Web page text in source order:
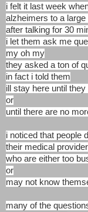
i felt it last week
alzheimers to a large
after talking for 30
i let them ask me
my oh my
they asked a ton of
in fact i told them
ill stay here until
or
until there are no
i noticed that people
their medical
who are either too
or
may not know
many of the